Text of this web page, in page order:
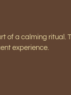
of a calming ritual.
experience.